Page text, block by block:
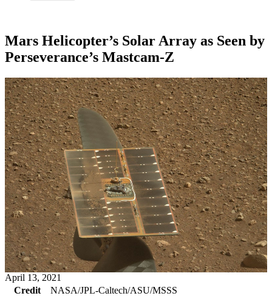
Mars Helicopter’s Solar Array as Seen by
Perseverance’s Mastcam-Z
April 13, 2021
Credit
NASA/JPL-Caltech/ASU/MSSS